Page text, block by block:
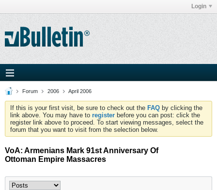
Login
Forum 2006 April 2006
If this is your first visit, be sure to check out the FAQ by clicking the
link above. You may have to register before you can post: click the
register link above to proceed. To start viewing messages, select the
forum that you want to visit from the selection below.
VoA: Armenians Mark 91st Anniversary Of
Ottoman Empire Massacres